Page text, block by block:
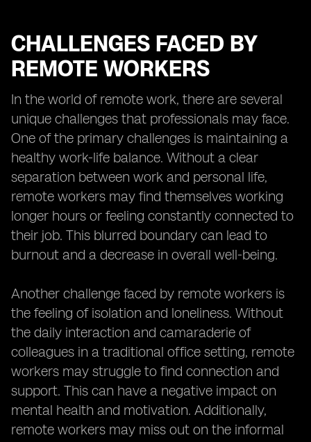
CHALLENGES FACED BY
REMOTE WORKERS
In the world of remote work, there are several
unique challenges that professionals may face.
One of the primary challenges is maintaining a
healthy work-life balance. Without a clear
separation between work and personal life,
remote workers may find themselves working
longer hours or feeling constantly connected to
their job. This blurred boundary can lead to
burnout and a decrease in overall well-being.
Another challenge faced by remote workers is
the feeling of isolation and loneliness. Without
the daily interaction and camaraderie of
colleagues in a traditional office setting, remote
workers may struggle to find connection and
support. This can have a negative impact on
mental health and motivation. Additionally,
remote workers may miss out on the informal